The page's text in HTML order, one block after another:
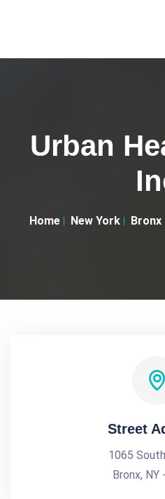
Urban
Home New York Bronx
Street
1065
Bronx, NY